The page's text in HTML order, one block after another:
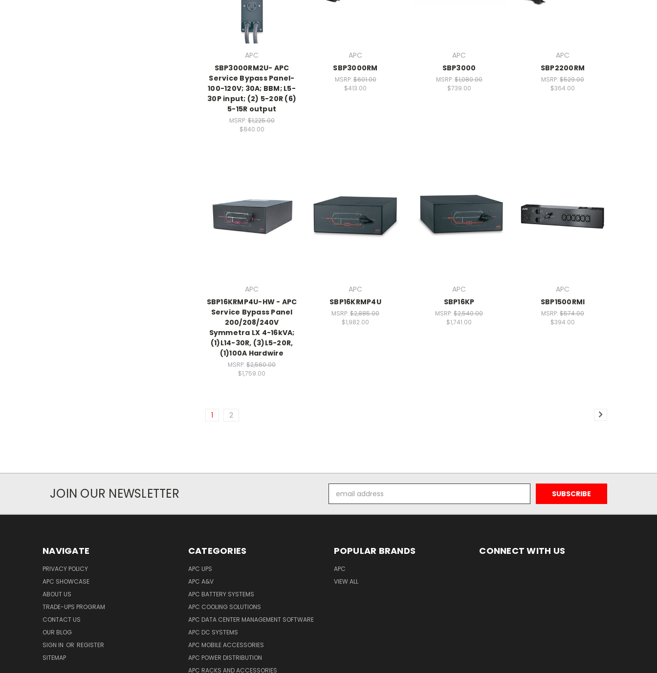
APC
SBP3000RM2U- APC
Service Bypass Panel-
100-120V; 30A; BBM; L5-
30P input; (2) 5-20R (6)
5-15R output
MSRP:$1,225.00
$840.00
APC
SBP3000RM
MSRP:$601.00
$413.00
APC
SBP3000
MSRP:$1,080.00
$739.00
APC
SBP2200RM
MSRP: $529.00
$364.00
APC
SBP16KRMP4U-HW - APC
Service Bypass Panel
200/208/240V
Symmetra LX 4-16kVA;
(1)L14-30R, (3)L5-20R,
(1)100A Hardwire
MSRP: $2,560.00
$1,759.00
APC
SBP16KRMP4U
MSRP: $2,885.00
$1,982.00
APC
SBP16KP
MSRP: $2,540.00
$1,741.00
APC
SBP1500RMI
MSRP: $574.00
$394.00
1 2
JOIN OUR NEWSLETTER
Address
NAVIGATE
PRIVACY POLICY
APC SHOWCASE
ABOUT US
TRADE-UPS PROGRAM
CONTACT US
OUR BLOG
SIGN IN OR REGISTER
SITEMAP
CATEGORIES
APC UPS
APC A&V
APC BATTERY SYSTEMS
APC COOLING SOLUTIONS
APC DATA CENTER MANAGEMENT SOFTWARE
APC DC SYSTEMS
APC MOBILE ACCESSORIES
APC POWER DISTRIBUTION
APC RACKS AND ACCESSORIES
POPULAR BRANDS
APC
VIEW ALL
CONNECT WITH US